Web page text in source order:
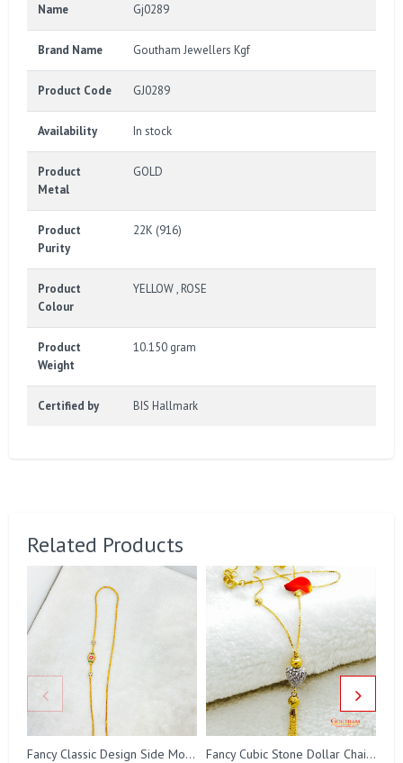
Name
Gj0289
Brand Name Goutham Jewellers Kgf
Product Code GJ0289
Availability In stock
Product
Metal
GOLD
Product
Purity
22K (916)
Product
Colour
YELLOW , ROSE
Product
Weight
10.150 gram
Certified by BIS Hallmark
Related Products
Fancy Classic Design Side Mope Chain Gj0176 Fancy Cubic Stone Dollar Chain Gj0291